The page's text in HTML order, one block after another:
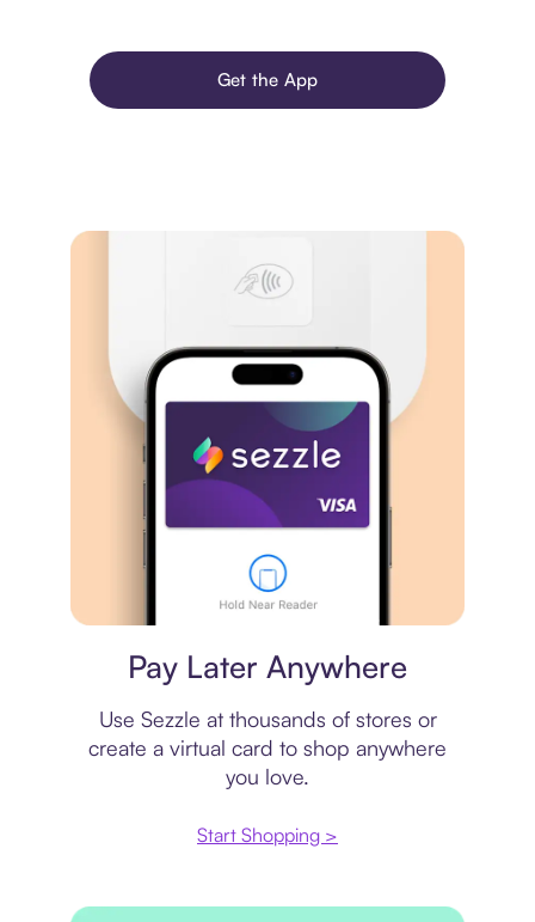
Get the App
Pay Later Anywhere
Use Sezzle at thousands of stores or
create a virtual card to shop anywhere
you love.
Start Shopping >